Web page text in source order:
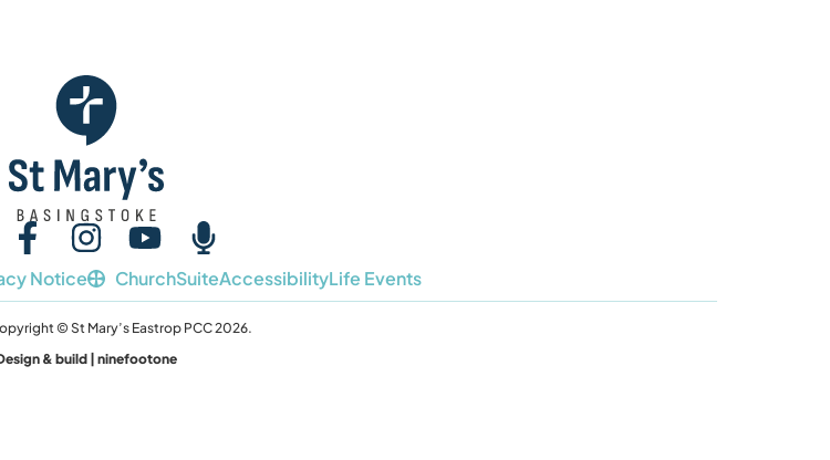
Notice ChurchSuiteAccessibilityLife Events
© St Mary’s Eastrop PCC 2026.
& build | ninefootone